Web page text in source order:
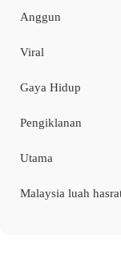
Anggun
Viral
Gaya Hidup
Pengiklanan
Utama
Malaysia luah